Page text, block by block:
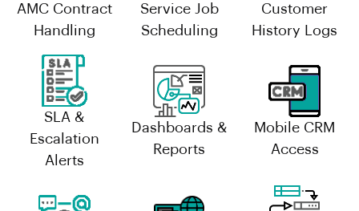
AMC Contract
Handling
Service Job
Scheduling
Customer
History Logs
SLA &
Escalation
Alerts
Dashboards &
Reports
Mobile CRM
Access